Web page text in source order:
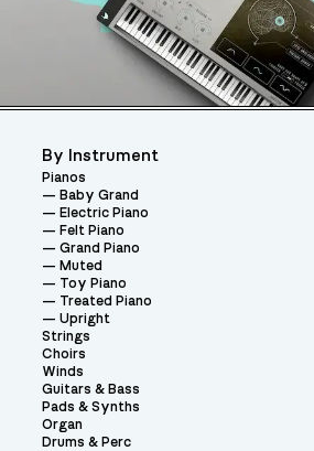
By Instrument
Pianos
Baby Grand
Electric Piano
Felt Piano
Grand Piano
Muted
Toy Piano
Treated Piano
Upright
Strings
Choirs
Winds
Guitars & Bass
Pads & Synths
Organ
Drums & Perc